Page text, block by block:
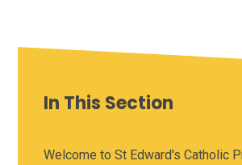
In This Section
Welcome to St Edward's Catholic